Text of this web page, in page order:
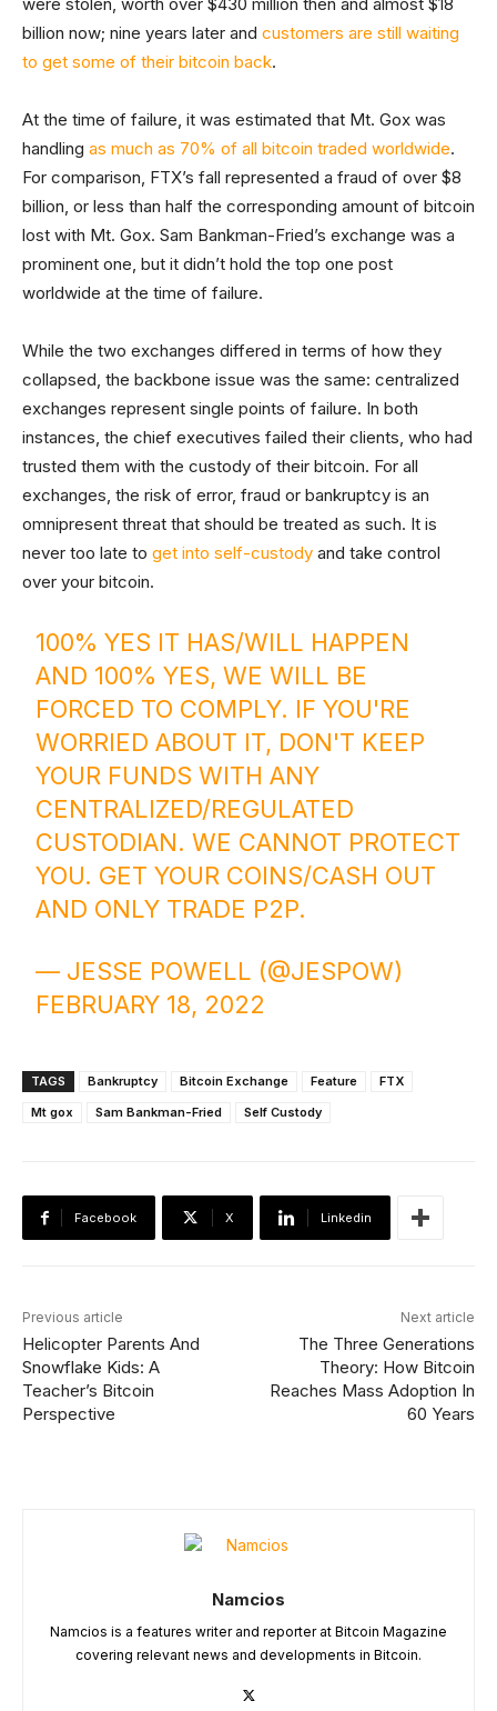
billion now; nine years later and customers are still waiting
to get some of their bitcoin back.
At the time of failure, it was estimated that Mt. Gox was
handling as much as 70% of all bitcoin traded worldwide.
For comparison, FTX’s fall represented a fraud of over $8
billion, or less than half the corresponding amount of bitcoin
lost with Mt. Gox. Sam Bankman-Fried’s exchange was a
prominent one, but it didn’t hold the top one post
worldwide at the time of failure.
While the two exchanges differed in terms of how they
collapsed, the backbone issue was the same: centralized
exchanges represent single points of failure. In both
instances, the chief executives failed their clients, who had
trusted them with the custody of their bitcoin. For all
exchanges, the risk of error, fraud or bankruptcy is an
omnipresent threat that should be treated as such. It is
never too late to get into self-custody and take control
over your bitcoin.
100% YES IT HAS/WILL HAPPEN
AND 100% YES, WE WILL BE
FORCED TO COMPLY. IF YOU'RE
WORRIED ABOUT IT, DON'T KEEP
YOUR FUNDS WITH ANY
CENTRALIZED/REGULATED
CUSTODIAN. WE CANNOT PROTECT
YOU. GET YOUR COINS/CASH OUT
AND ONLY TRADE P2P.
— JESSE POWELL (@JESPOW)
FEBRUARY 18, 2022
TAGS Bankruptcy Bitcoin Exchange Feature
FTX
Mt gox
Sam Bankman-Fried Self Custody
Facebook X Linkedin
Previous article
Helicopter Parents And
Snowflake Kids: A
Teacher’s Bitcoin
Perspective
Next article
The Three Generations
Theory: How Bitcoin
Reaches Mass Adoption In
60 Years
Namcios
Namcios is a features writer and reporter at Bitcoin Magazine
covering relevant news and developments in Bitcoin.